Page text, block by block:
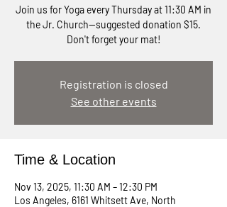
Join us for Yoga every Thursday at 11:30 AM in
the Jr. Church—suggested donation $15.
Don't forget your mat!
Registration is closed
See other events
Time & Location
Nov 13, 2025, 11:30 AM – 12:30 PM
Los Angeles, 6161 Whitsett Ave, North